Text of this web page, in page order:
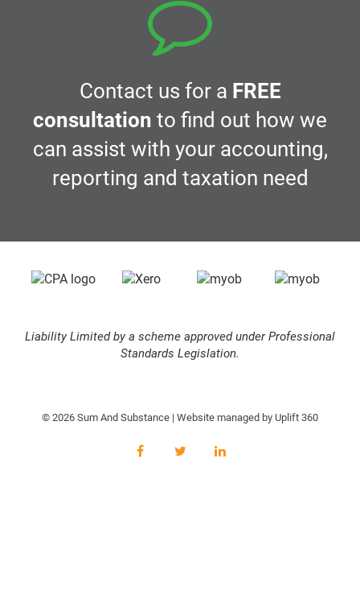
Contact us for a FREE
consultation to find out how we
can assist with your accounting,
reporting and taxation need
Liability Limited by a scheme approved under Professional
Standards Legislation.
© 2026 Sum And Substance | Website managed by Uplift 360